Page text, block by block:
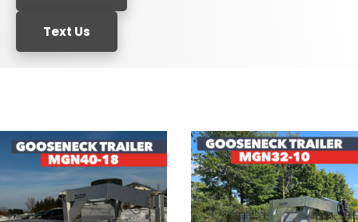
Text Us